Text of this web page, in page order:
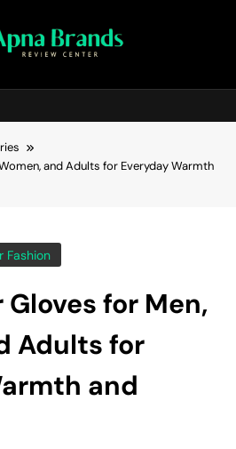
and Adults for Everyday Warmth
Fashion
for Men,
Adults for
and